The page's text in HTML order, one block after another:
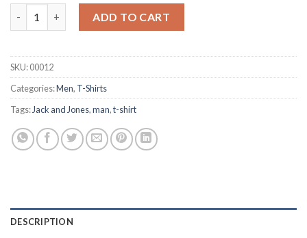
ADD TO CART
SKU:00012
Categories:Men, T-Shirts
Tags: Jack and Jones,man,t-shirt
DESCRIPTION